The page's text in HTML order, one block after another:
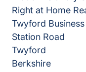
Right at Home
Twyford
Station Road
Twyford
Berkshire